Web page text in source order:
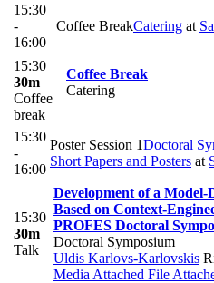
15:30
-
16:00
Coffee BreakCatering at
15:30
30m
Coffee
break
Coffee Break
Catering
15:30
-
16:00
Poster Session 1Doctoral
Short Papers and Posters at
15:30
30m
Talk
Development of a
Based on Context-
PROFES Doctoral
Doctoral Symposium
Uldis Karlovs-Karlovskis
Media Attached File